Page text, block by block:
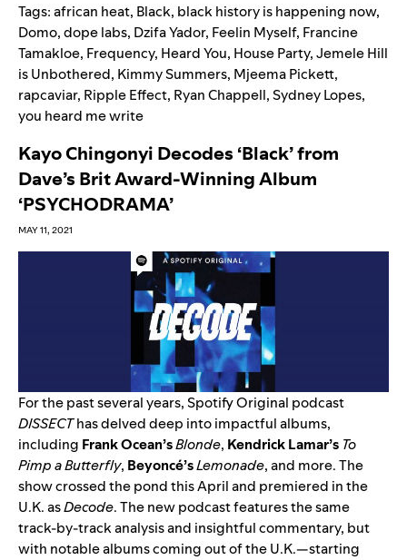
Tags:african heat, Black, black history is happening now,
Domo,dope labs, Dzifa Yador, Feelin Myself, Francine
Tamakloe, Frequency, Heard You, House Party,Jemele Hill
is Unbothered, Kimmy Summers, Mjeema Pickett,
rapcaviar, Ripple Effect, Ryan Chappell,Sydney Lopes,
you heard me write
Kayo Chingonyi Decodes ‘Black’ from
Dave’s Brit Award-Winning Album
‘PSYCHODRAMA’
MAY 11, 2021
For the past several years, Spotify Original podcast
DISSECThas delved deep into impactful albums,
including FrankOcean’sBlonde, KendrickLamar’s To
Pimp a Butterfly, Beyoncé’sLemonade, and more. The
show crossed the pond this April and premiered in the
U.K. asDecode. The new podcast features the same
track-by-track analysis and insightful commentary, but
with notable albums coming out of the U.K.—starting